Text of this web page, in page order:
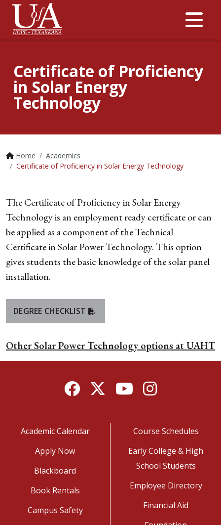
Certificate of Proficiency
in Solar Energy
Technology
Home
Academics
Certificate of Proficiency in Solar Energy Technology
The Certificate of Proficiency in Solar Energy
Technology is an employment ready certificate or can
be applied as a component of the Technical
Certificate in Solar Power Technology. This option
gives students the basic knowledge of the solar panel
installation.
DEGREE CHECKLIST
Other Solar Power Technology options at UAHT
FacebookTwitterYouTubeInstagram
Academic Calendar
Apply Now
Blackboard
Book Rentals
Campus Safety
Course Schedules
Early College & High
School Students
Employee Directory
Financial Aid